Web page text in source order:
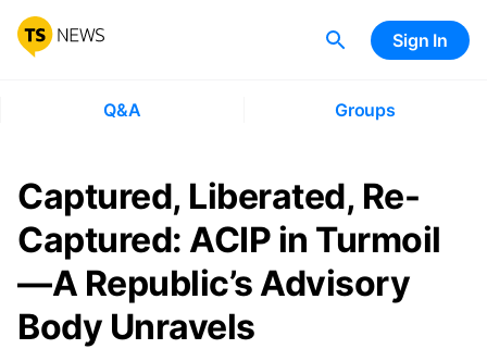
Sign In
Q&A Groups
Captured, Liberated, Re-
Captured: ACIP in Turmoil
—A Republic’s Advisory
Body Unravels